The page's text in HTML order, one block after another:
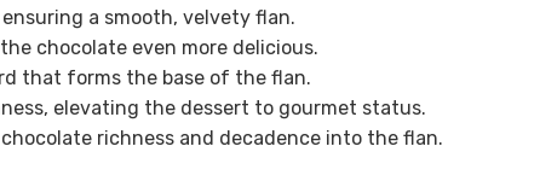
a smooth, velvety flan.
chocolate even more delicious.
that forms the base of the flan.
elevating the dessert to gourmet status.
richness and decadence into the flan.